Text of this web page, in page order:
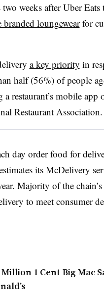
weeks after Uber Eats
branded loungewearfor
a key priority in
half (56%) of people
restaurant’s mobile app
Restaurant Association.
day order food for
its McDelivery
Majority of the
to meet consumer
1 Cent Big Mac